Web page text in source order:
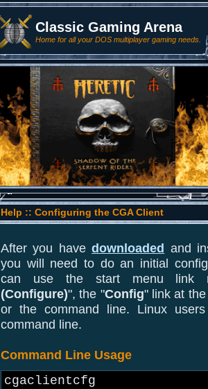
Classic Gaming Arena
Home for all your DOS multiplayer gaming needs.
Help :: Configuring the CGA Client
After you havedownloaded and
you will need to do an initial
can use the start menu link
(Configure)", the "Config" link at
or the command line. Linux
command line.
Command Line Usage
cgaclientcfg